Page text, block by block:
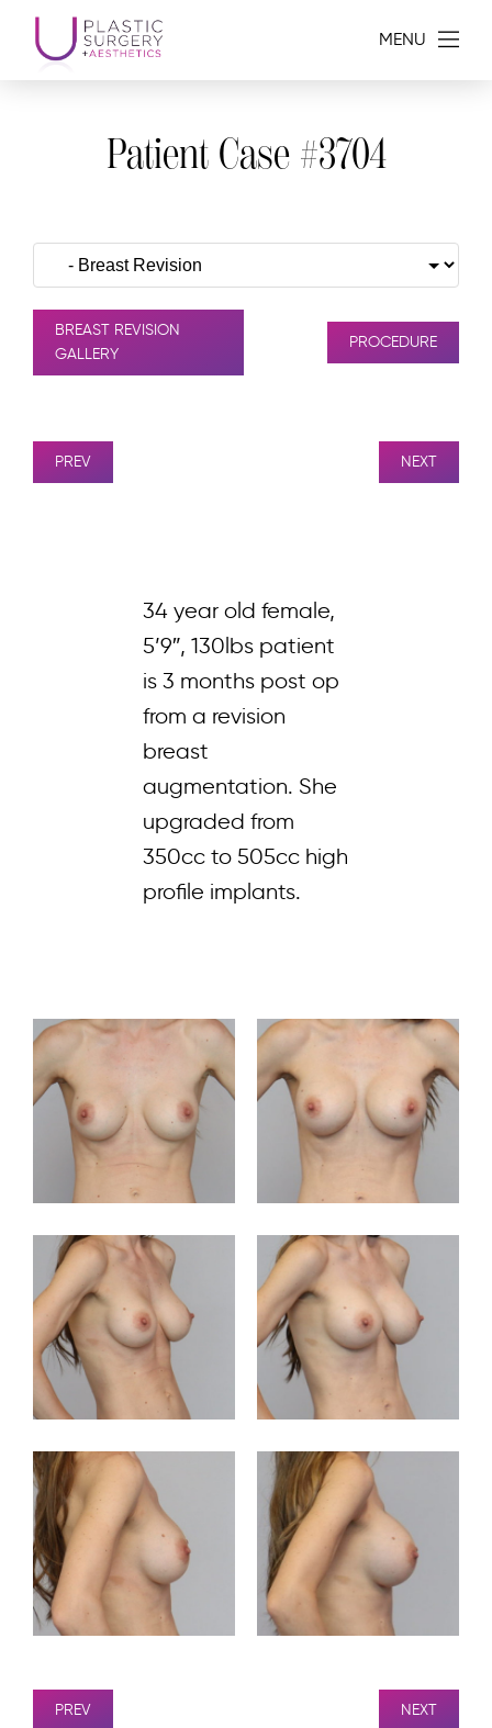
MENU
Patient Case #3704
BREAST REVISION
GALLERY
PROCEDURE
PREV NEXT
34 year old female,
5’9″, 130lbs patient
is 3 months post op
from a revision
breast
augmentation. She
upgraded from
350cc to 505cc high
profile implants.
PREV NEXT